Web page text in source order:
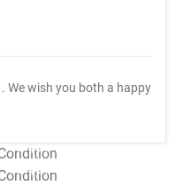
. We wish you both a happy
T&C Apply
T&C Apply